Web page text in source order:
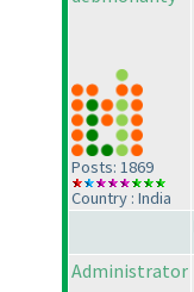
Posts: 1869
Country : India
Administrator